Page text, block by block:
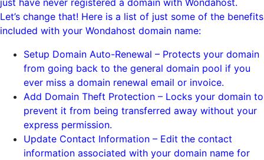
just have never registered a domain with Wondahost.
Let’s change that! Here is a list of just some of the benefits
included with your Wondahost domain name:
Setup Domain Auto-Renewal – Protects your domain
from going back to the general domain pool if you
ever miss a domain renewal email or invoice.
Add Domain Theft Protection – Locks your domain to
prevent it from being transferred away without your
express permission.
Update Contact Information – Edit the contact
information associated with your domain name for